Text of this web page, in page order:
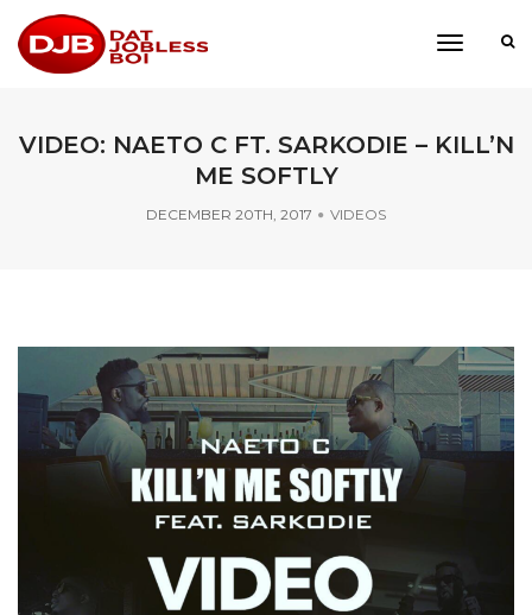
toggle
VIDEO: NAETO C FT. SARKODIE – KILL’N
ME SOFTLY
DECEMBER 20TH, 2017 VIDEOS